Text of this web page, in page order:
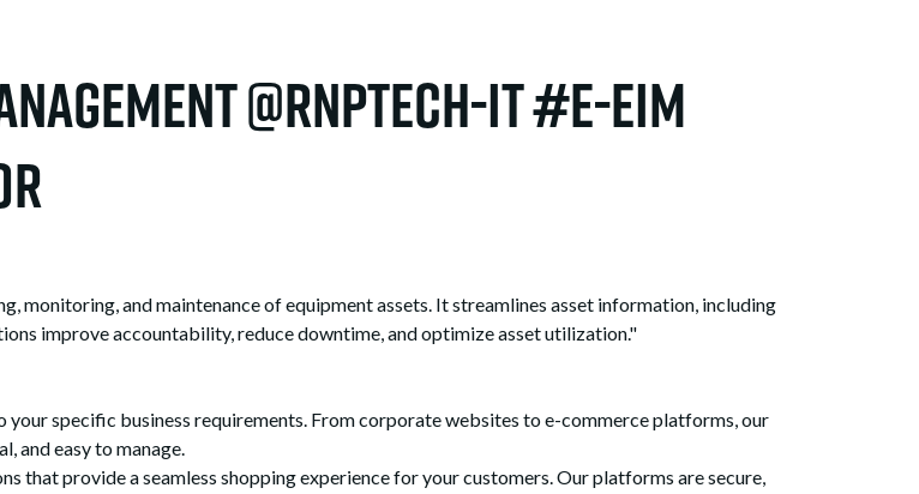
@RNPTech-It #e-EIM
monitoring, and maintenance of equipment assets. It streamlines asset information, including
improve accountability, reduce downtime, and optimize asset utilization."
specific business requirements. From corporate websites to e-commerce platforms, our
and easy to manage.
that provide a seamless shopping experience for your customers. Our platforms are secure,